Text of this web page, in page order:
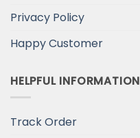
Privacy Policy
Happy Customer
HELPFUL INFORMATION
Track Order